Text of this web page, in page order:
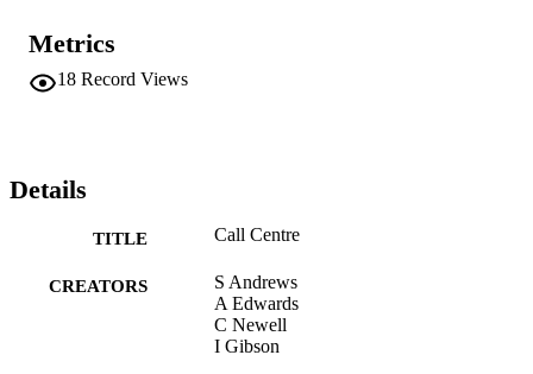
Metrics
18 Record Views
Details
TITLE Call Centre
CREATORS
S Andrews
A Edwards
C Newell
I Gibson